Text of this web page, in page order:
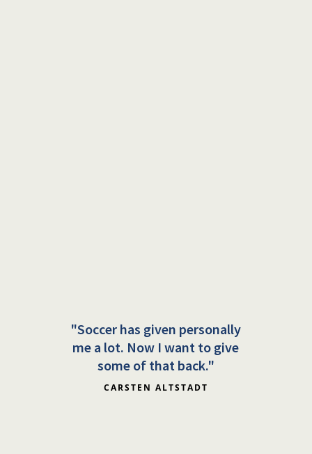
"Soccer has given personally
me a lot. Now I want to give
some of that back."
CARSTEN ALTSTADT